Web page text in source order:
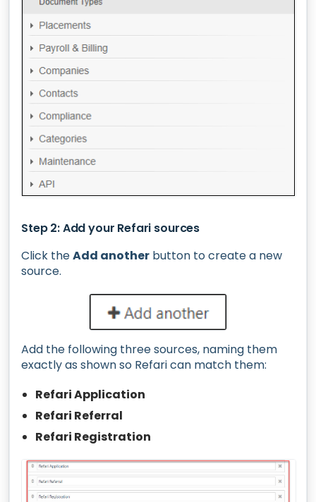
Step 2: Add your Refari sources
Click theAdd another button to create a new
source.
Add the following three sources, naming them
exactly as shown so Refari can match them:
Refari Application
Refari Referral
Refari Registration